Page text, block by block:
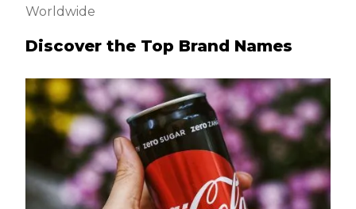
Worldwide
Discover the Top Brand Names